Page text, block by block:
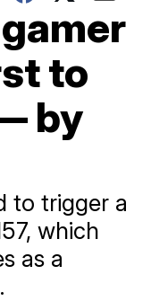
to
by
to trigger a
which
as a